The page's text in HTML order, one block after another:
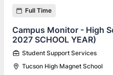
Full Time
Campus Monitor - High
2027 SCHOOL YEAR)
Student Support Services
Tucson High Magnet School